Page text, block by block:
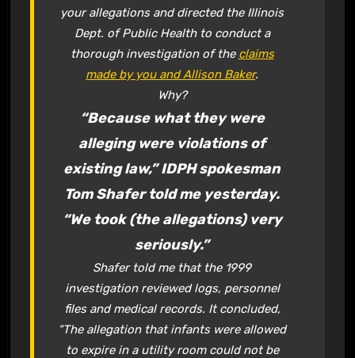
your allegations and directed the Illinois
Dept. of Public Health to conduct a
thorough investigation of the claims
made by you and Allison Baker.
Why?
“Because what they were
alleging were violations of
existing law,” IDPH spokesman
Tom Shafer told me yesterday.
“We took (the allegations) very
seriously.”
Shafer told me that the 1999
investigation reviewed logs, personnel
files and medical records. It concluded,
“The allegation that infants were allowed
to expire in a utility room could not be